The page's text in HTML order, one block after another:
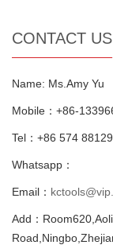
CONTACT US
Name: Ms.Amy Yu
Mobile：+86-
Tel：+86 574
Whatsapp：
Email：
Add：